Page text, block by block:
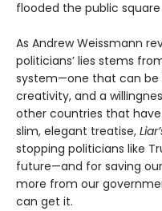
flooded the public
As Andrew Weissmann
politicians’ lies stems
system—one that can be
creativity, and a
other countries that
slim, elegant treatise,
stopping politicians like
future—and for saving
more from our
can get it.